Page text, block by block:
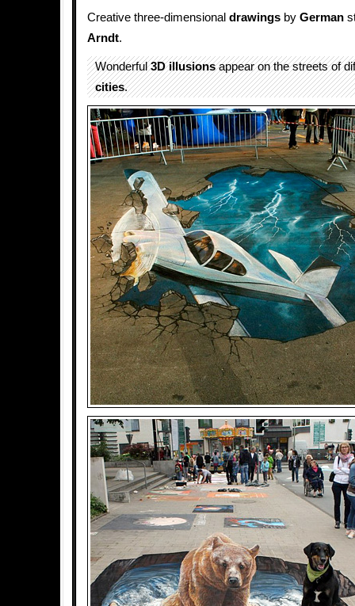
Creative three-dimensional drawings by German
Arndt.
Wonderful3D illusionsappear on the streets of
cities.